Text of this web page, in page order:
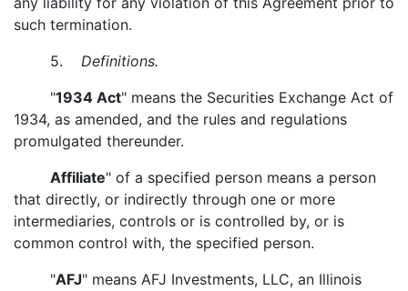
such termination.
5. Definitions.
"1934 Act" means the Securities Exchange Act of
1934, as amended, and the rules and regulations
promulgated thereunder.
Affiliate" of a specified person means a person
that directly, or indirectly through one or more
intermediaries, controls or is controlled by, or is
common control with, the specified person.
"AFJ" means AFJ Investments, LLC, an Illinois